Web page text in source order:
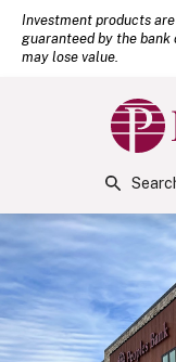
Home
Skip to main content
Download Acrobat
Investment products
guaranteed by the bank
may lose value.
Peoples